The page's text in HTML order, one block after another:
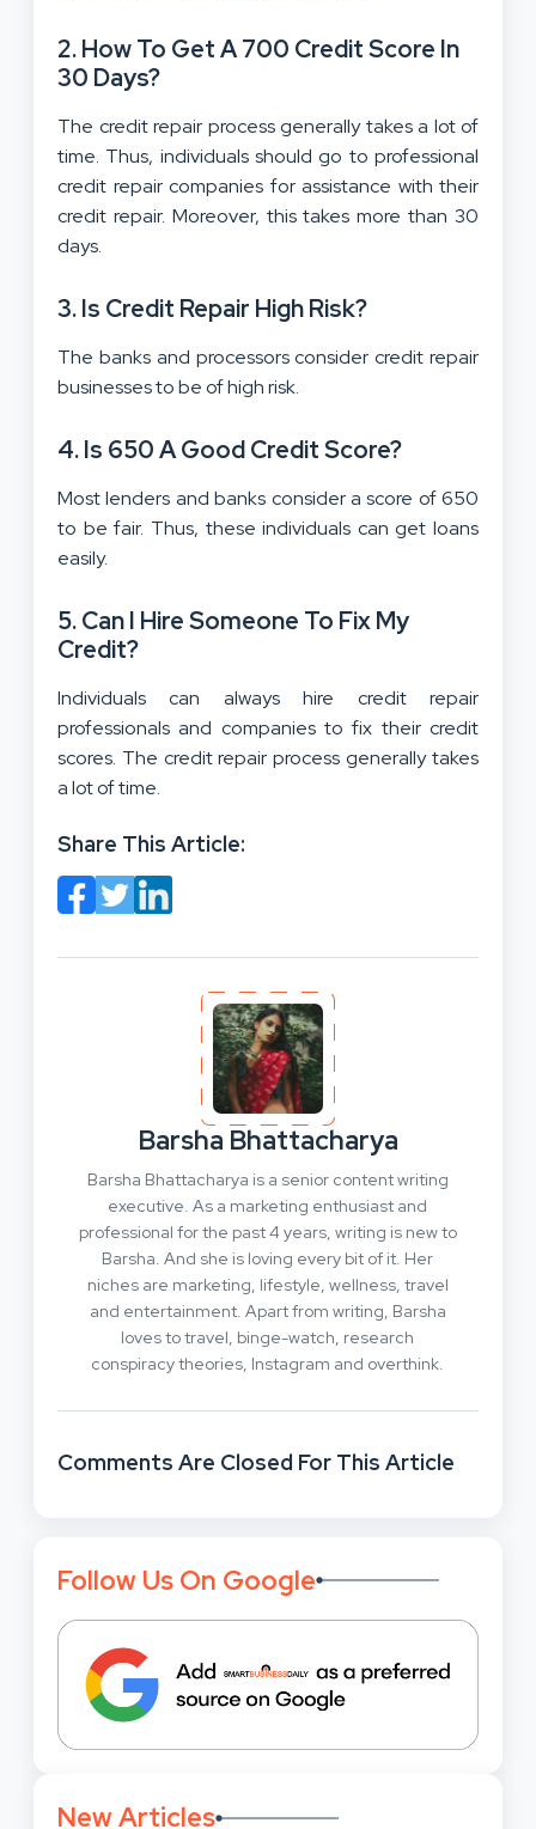
2.How To Get A 700 Credit Score In
30 Days?
The credit repair process generally takes a lot of
time. Thus, individuals should go to professional
credit repair companies for assistance with their
credit repair. Moreover, this takes more than 30
days.
3. Is Credit Repair High Risk?
The banks and processors consider credit repair
businesses to be of high risk.
4. Is 650 A Good Credit Score?
Most lenders and banks consider a score of 650
to be fair. Thus, these individuals can get loans
easily.
5.Can I Hire Someone To Fix My
Credit?
Individuals can always hire credit repair
professionals and companies to fix their credit
scores. The credit repair process generally takes
a lot of time.
Share This Article:
Barsha Bhattacharya
Barsha Bhattacharya is a senior content writing
executive. As a marketing enthusiast and
professional for the past 4 years, writing is new to
Barsha. And she is loving every bit of it. Her
niches are marketing, lifestyle, wellness, travel
and entertainment. Apart from writing, Barsha
loves to travel, binge-watch, research
conspiracy theories, Instagram and overthink.
Comments Are Closed For This Article
Follow Us On Google
New Articles